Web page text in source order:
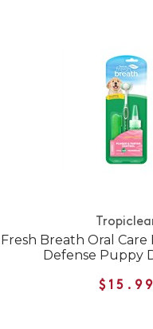
Fresh Breath Oral
Defense Puppy